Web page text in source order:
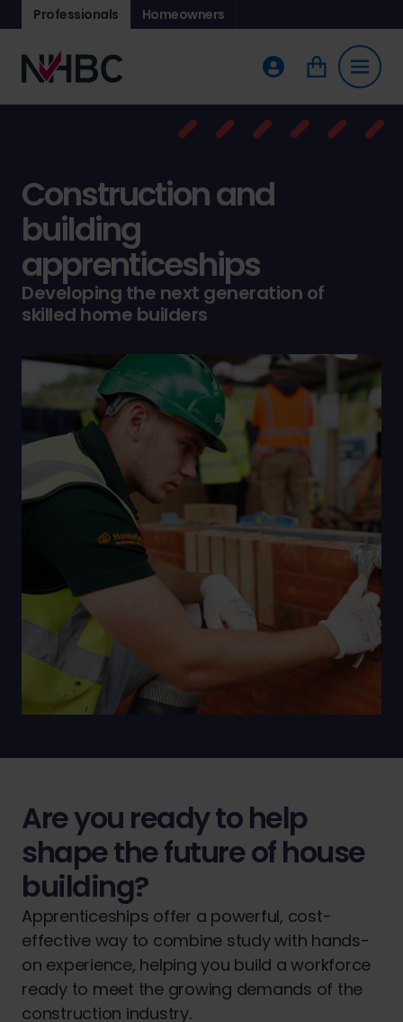
Professionals Homeowners
Construction and
building
apprenticeships
Developing the next generation of
skilled home builders
Are you ready to help
shape the future of house
building?
Apprenticeships offer a powerful, cost-
effective way to combine study with hands-
on experience, helping you build a workforce
ready to meet the growing demands of the
construction industry.